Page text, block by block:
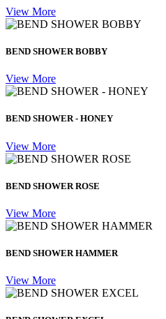
View More
BEND SHOWER BOBBY
View More
BEND SHOWER - HONEY
View More
BEND SHOWER ROSE
View More
BEND SHOWER HAMMER
View More